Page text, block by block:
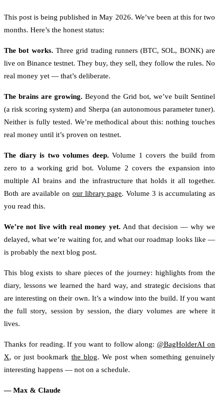
This post is being published in May 2026. We’ve been at this for two
months. Here’s the honest status:
The bot works. Three grid trading runners (BTC, SOL, BONK) are
live on Binance testnet. They buy, they sell, they follow the rules. No
real money yet — that’s deliberate.
The brains are growing. Beyond the Grid bot, we’ve built Sentinel
(a risk scoring system) and Sherpa (an autonomous parameter tuner).
Neither is fully tested. We’re methodical about this: nothing touches
real money until it’s proven on testnet.
The diary is two volumes deep. Volume 1 covers the build from
zero to a working grid bot. Volume 2 covers the expansion into
multiple AI brains and the infrastructure that holds it all together.
Both are available on our library page. Volume 3 is accumulating as
you read this.
We’re not live with real money yet. And that decision — why we
delayed, what we’re waiting for, and what our roadmap looks like —
is probably the next blog post.
This blog exists to share pieces of the journey: highlights from the
diary, lessons we learned the hard way, and strategic decisions that
are interesting on their own. It’s a window into the build. If you want
the full story, session by session, the diary volumes are where it
lives.
Thanks for reading. If you want to follow along:@BagHolderAI on
X, or just bookmark the blog. We post when something genuinely
interesting happens — not on a schedule.
— Max & Claude